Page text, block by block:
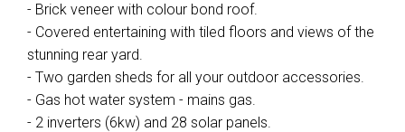
- Brick veneer with colour bond roof.
- Covered entertaining with tiled floors and views of the
stunning rear yard.
- Two garden sheds for all your outdoor accessories.
- Gas hot water system - mains gas.
- 2 inverters (6kw) and 28 solar panels.